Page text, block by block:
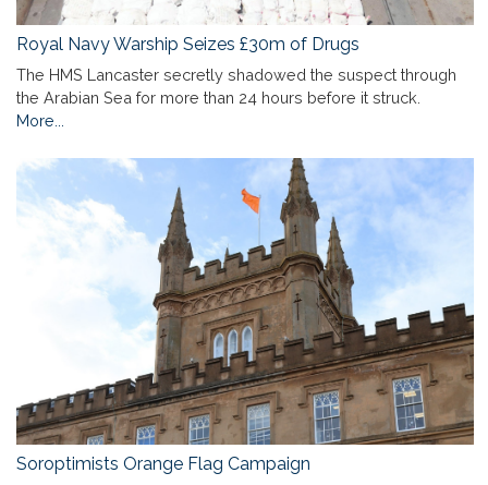
Royal Navy Warship Seizes £30m of Drugs
The HMS Lancaster secretly shadowed the suspect through
the Arabian Sea for more than 24 hours before it struck.
More...
Soroptimists Orange Flag Campaign